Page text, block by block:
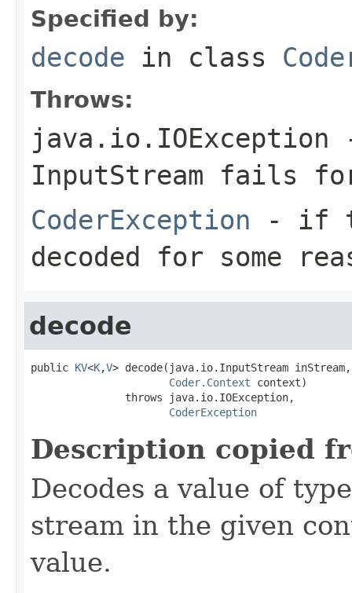
Specified by:
decode in class
Throws:
java.io.IOException
InputStream fails for
CoderException - if
decoded for some
decode
public KV<K,V> decode(java.io.InputStream inStream,
Coder.Context context)
               throws java.io.IOException,
CoderException
Description copied
Decodes a value of
stream in the given
value.